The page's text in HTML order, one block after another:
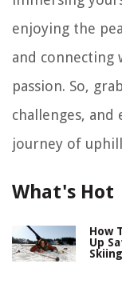
enjoying the
and connecting
passion. So,
challenges,
journey of
What's Hot
How
Up
Skiing